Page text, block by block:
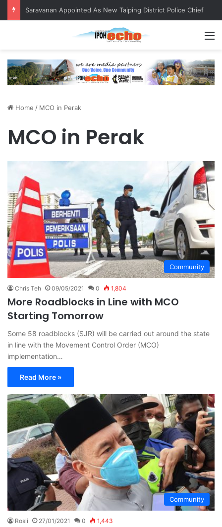
Saravanan Appointed As New Taiping District Police Chief
Home / MCO in Perak
MCO in Perak
Community
Chris Teh 09/05/2021 0 1,804
More Roadblocks in Line with MCO
Starting Tomorrow
Some 58 roadblocks (SJR) will be carried out around the state
in line with the Movement Control Order (MCO)
implementation…
Read More »
Community
Rosli 27/01/2021 0 1,443